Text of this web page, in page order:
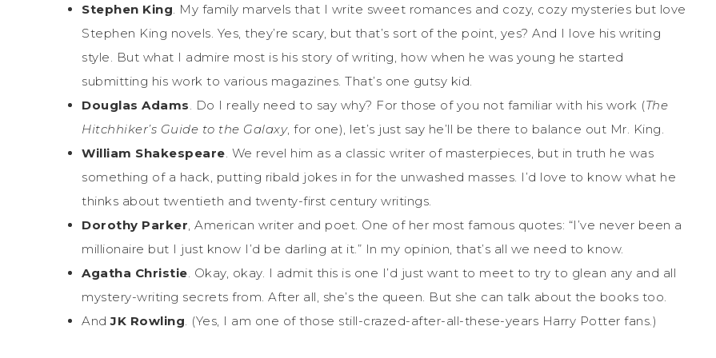
Stephen King. My family marvels that I write sweet romances and cozy, cozy mysteries but love
Stephen King novels. Yes, they’re scary, but that’s sort of the point, yes? And I love his writing
style. But what I admire most is his story of writing, how when he was young he started
submitting his work to various magazines. That’s one gutsy kid.
Douglas Adams. Do I really need to say why? For those of you not familiar with his work (The
Hitchhiker’s Guide to the Galaxy, for one), let’s just say he’ll be there to balance out Mr. King.
William Shakespeare. We revel him as a classic writer of masterpieces, but in truth he was
something of a hack, putting ribald jokes in for the unwashed masses. I’d love to know what he
thinks about twentieth and twenty-first century writings.
Dorothy Parker, American writer and poet. One of her most famous quotes: “I’ve never been a
millionaire but I just know I’d be darling at it.” In my opinion, that’s all we need to know.
Agatha Christie. Okay, okay. I admit this is one I’d just want to meet to try to glean any and all
mystery-writing secrets from. After all, she’s the queen. But she can talk about the books too.
AndJK Rowling. (Yes, I am one of those still-crazed-after-all-these-years Harry Potter fans.)